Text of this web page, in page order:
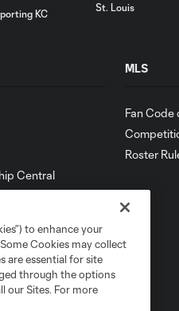
KC
St. Louis
Central
MLS
Fan
Roster
to enhance your
Cookies may collect
are essential for site
through the options
our Sites. For more